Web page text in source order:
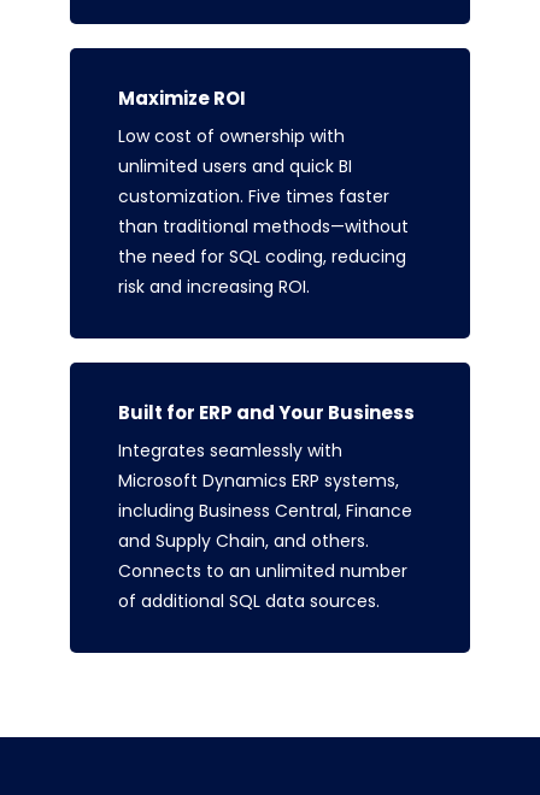
Maximize ROI
Low cost of ownership with
unlimited users and quick BI
customization. Five times faster
than traditional methods—without
the need for SQL coding, reducing
risk and increasing ROI.
Built for ERP and Your Business
Integrates seamlessly with
Microsoft Dynamics ERP systems,
including Business Central, Finance
and Supply Chain, and others.
Connects to an unlimited number
of additional SQL data sources.